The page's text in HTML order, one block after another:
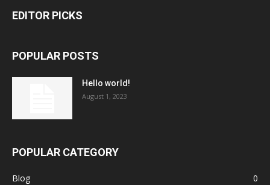
EDITOR PICKS
POPULAR POSTS
Hello world!
August 1, 2023
POPULAR CATEGORY
Blog 0